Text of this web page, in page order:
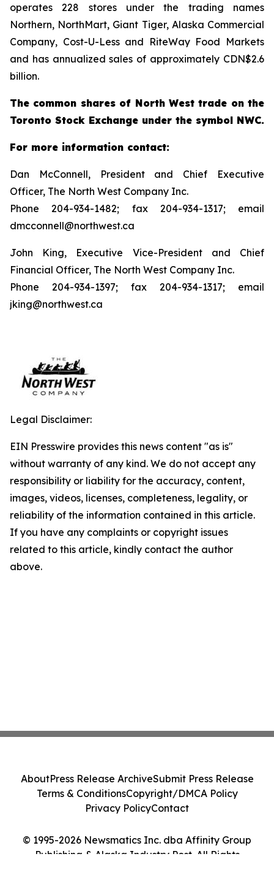
operates 228 stores under the trading names
Northern, NorthMart, Giant Tiger, Alaska Commercial
Company, Cost-U-Less and RiteWay Food Markets
and has annualized sales of approximately CDN$2.6
billion.
The common shares of North West trade on the
Toronto Stock Exchange under the symbol NWC.
For more information contact:
Dan McConnell, President and Chief Executive
Officer, The North West Company Inc.
Phone 204-934-1482; fax 204-934-1317; email
dmcconnell@northwest.ca
John King, Executive Vice-President and Chief
Financial Officer, The North West Company Inc.
Phone 204-934-1397; fax 204-934-1317; email
jking@northwest.ca
Legal Disclaimer:
EIN Presswire provides this news content "as is"
without warranty of any kind. We do not accept any
responsibility or liability for the accuracy, content,
images, videos, licenses, completeness, legality, or
reliability of the information contained in this article.
If you have any complaints or copyright issues
related to this article, kindly contact the author
above.
© 1995-2026 Newsmatics Inc. dba Affinity Group
Publishing & Alaska Industry Post. All Rights
AboutPress Release ArchiveSubmit Press Release
Terms & ConditionsCopyright/DMCA Policy
Privacy PolicyContact